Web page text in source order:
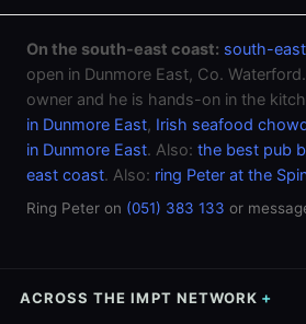
On the south-east coast: south-
open in Dunmore East, Co.
owner and he is hands-on in the
in Dunmore East, Irish seafood
in Dunmore East. Also: the best pub
east coast. Also: ring Peter at the
Ring Peter on (051) 383 133 or
ACROSS THE IMPT NETWORK